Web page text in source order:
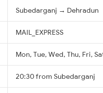
Subedarganj → Dehradun
MAIL_EXPRESS
Mon, Tue, Wed, Thu, Fri,
20:30 from Subedarganj